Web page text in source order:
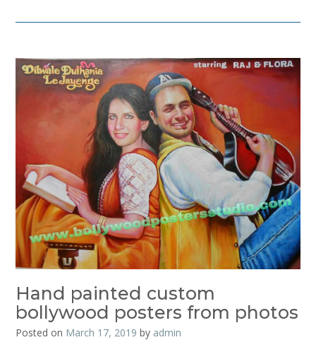
Hand painted custom
bollywood posters from photos
Posted on March 17, 2019 by admin